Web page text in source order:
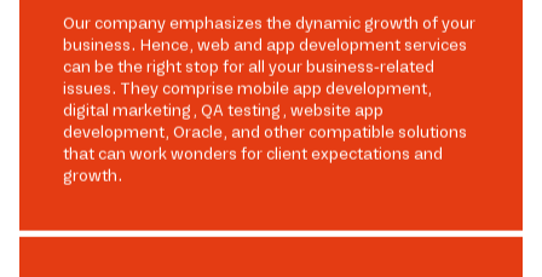
Our company emphasizes the dynamic growth of your
business. Hence, web and app development services
can be the right stop for all your business-related
issues. They comprise mobile app development,
digital marketing, QA testing, website app
development, Oracle, and other compatible solutions
that can work wonders for client expectations and
growth.